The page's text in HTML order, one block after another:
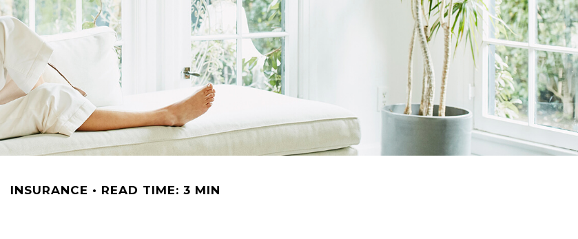
INSURANCE READ TIME: 3 MIN